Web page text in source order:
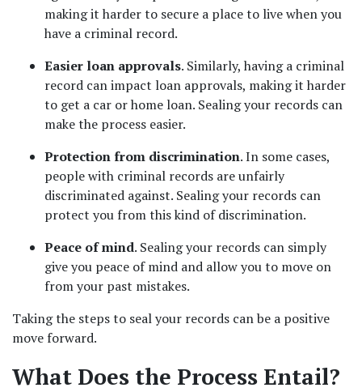
making it harder to secure a place to live when you
have a criminal record.
Easier loan approvals. Similarly, having a criminal
record can impact loan approvals, making it harder
to get a car or home loan. Sealing your records can
make the process easier.
Protection from discrimination. In some cases,
people with criminal records are unfairly
discriminated against. Sealing your records can
protect you from this kind of discrimination.
Peace of mind. Sealing your records can simply
give you peace of mind and allow you to move on
from your past mistakes.
Taking the steps to seal your records can be a positive
move forward.
What Does the Process Entail?